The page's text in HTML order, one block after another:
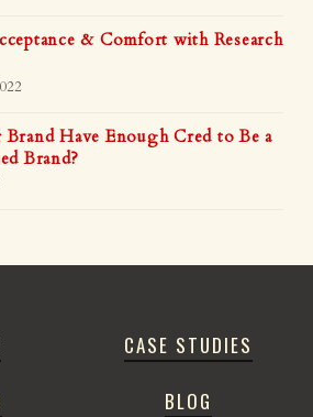
& Comfort with Research
Have Enough Cred to Be a
Brand?
CASE STUDIES
BLOG